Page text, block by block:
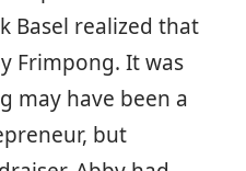
Basel realized that
Frimpong. It was
may have been a
but